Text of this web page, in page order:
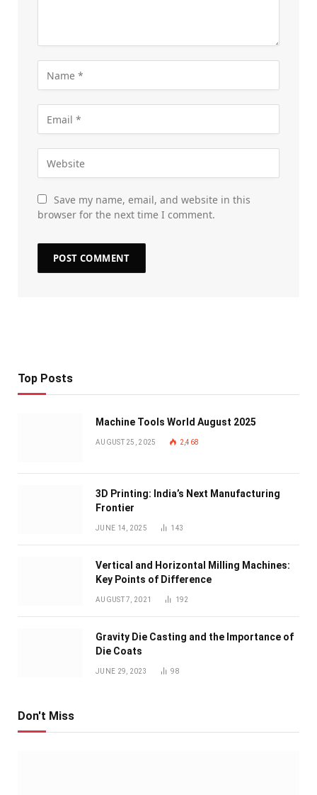
Save my name, email, and website in this
browser for the next time I comment.
Top Posts
Machine Tools World August 2025
AUGUST 25, 2025 2,468
3D Printing: India’s Next Manufacturing
Frontier
JUNE 14, 2025 143
Vertical and Horizontal Milling Machines:
Key Points of Difference
AUGUST 7, 2021 192
Gravity Die Casting and the Importance of
Die Coats
JUNE 29, 2023 98
Don't Miss